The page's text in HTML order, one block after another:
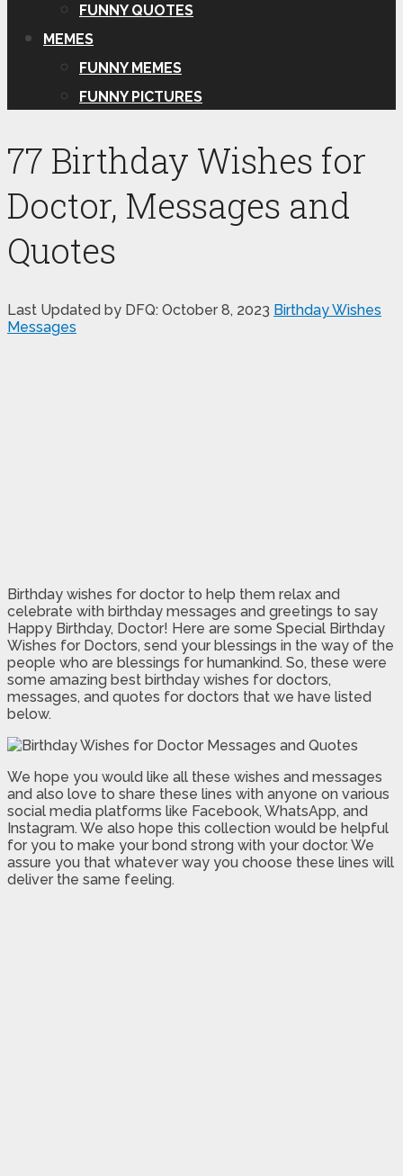
FUNNY QUOTES
MEMES
FUNNY MEMES
FUNNY PICTURES
77 Birthday Wishes for
Doctor, Messages and
Quotes
Last Updated by DFQ: October 8, 2023 Birthday Wishes
Messages
Birthday wishes for doctor to help them relax and
celebrate with birthday messages and greetings to say
Happy Birthday, Doctor! Here are some Special Birthday
Wishes for Doctors, send your blessings in the way of the
people who are blessings for humankind. So, these were
some amazing best birthday wishes for doctors,
messages, and quotes for doctors that we have listed
below.
We hope you would like all these wishes and messages
and also love to share these lines with anyone on various
social media platforms like Facebook, WhatsApp, and
Instagram. We also hope this collection would be helpful
for you to make your bond strong with your doctor. We
assure you that whatever way you choose these lines will
deliver the same feeling.